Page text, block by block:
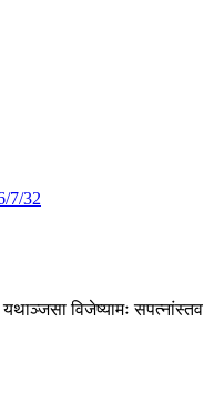
7/32
यथाञ्जसा विजेष्यामः सपत्नांस्तव